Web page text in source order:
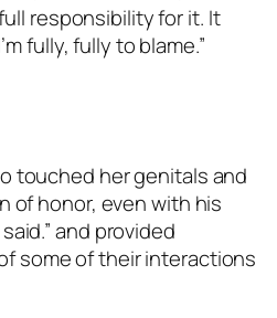
responsibility for it. It
fully, fully to blame.”
touched her genitals and
of honor, even with his
and provided
some of their interactions